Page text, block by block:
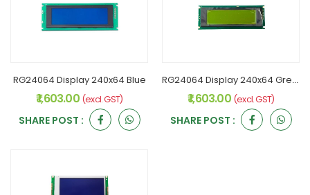
RG24064 Display 240x64 Blue
₹ 1,603.00 (excl. GST)
SHARE POST :
RG24064 Display 240x64 Green
₹ 1,603.00 (excl. GST)
SHARE POST :